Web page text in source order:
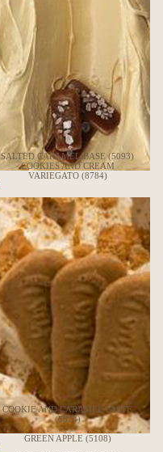
SALTED CARAMEL BASE (5093)
COOKIES AND CREAM
VARIEGATO (8784)
COOKIE AND CARAMEL PASTE
(8524)
GREEN APPLE (5108)